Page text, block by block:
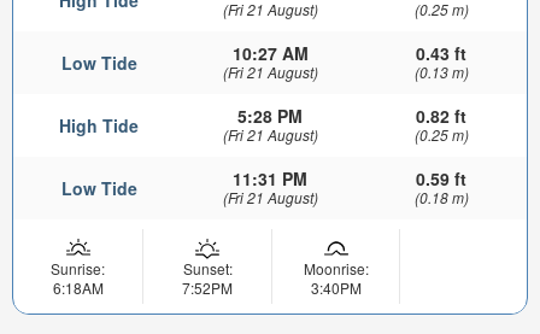
(Fri 21 August) (0.25 m)
Low Tide 10:27 AM
(Fri 21 August)
0.43 ft
(0.13 m)
High Tide 5:28 PM
(Fri 21 August)
0.82 ft
(0.25 m)
Low Tide 11:31 PM
(Fri 21 August)
0.59 ft
(0.18 m)
Sunrise:
6:18AM
Sunset:
7:52PM
Moonrise:
3:40PM